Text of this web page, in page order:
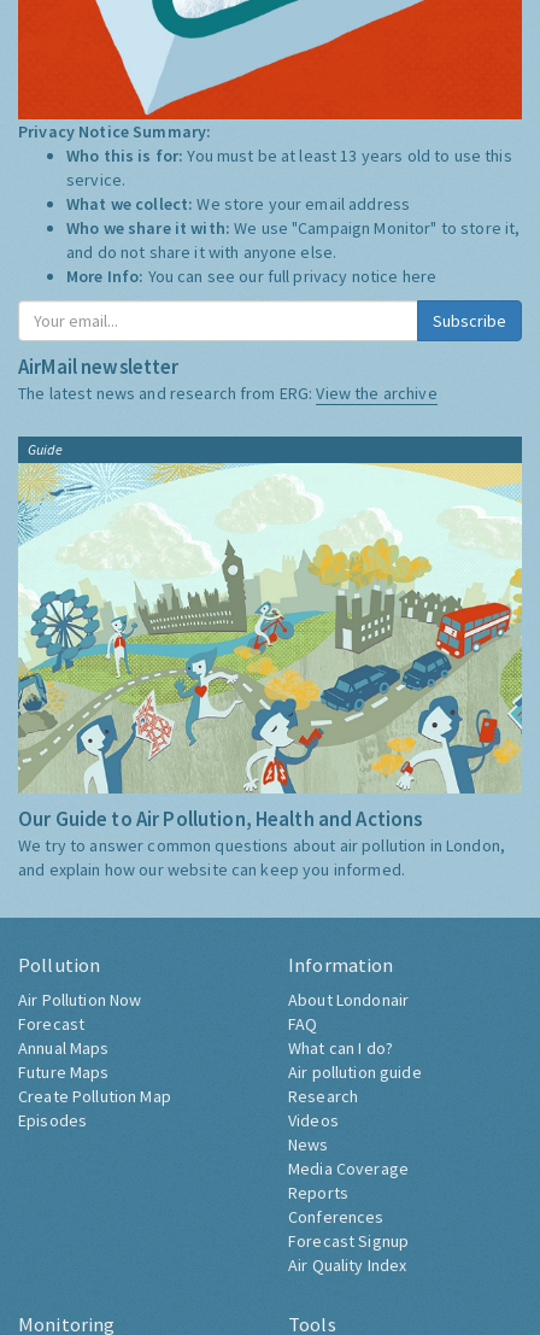
Privacy Notice Summary:
Who this is for:You must be at least 13 years old to use this
service.
What we collect:We store your email address
Who we share it with:We use "Campaign Monitor" to store it,
and do not share it with anyone else.
More Info: You can see our full privacy notice here
Subscribe
AirMail newsletter
The latest news and research from ERG:View the archive
Guide
Our Guide to Air Pollution, Health and Actions
We try to answer common questions about air pollution in London,
and explain how our website can keep you informed.
Pollution
Air Pollution Now
Forecast
Annual Maps
Future Maps
Create Pollution Map
Episodes
Information
About Londonair
FAQ
What can I do?
Air pollution guide
Research
Videos
News
Media Coverage
Reports
Conferences
Forecast Signup
Air Quality Index
Monitoring Tools